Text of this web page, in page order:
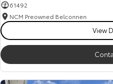
61492
NCM Preowned Belconnen
View